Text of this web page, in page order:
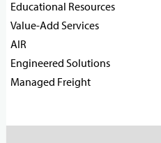
Educational Resources
Value-Add Services
AIR
Engineered Solutions
Managed Freight